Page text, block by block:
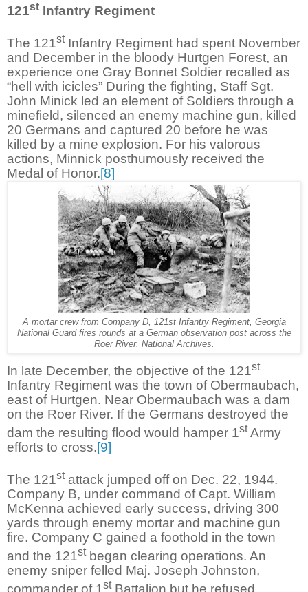
121st Infantry Regiment
The 121stInfantry Regiment had spent November
and December in the bloody Hurtgen Forest, an
experience one Gray Bonnet Soldier recalled as
“hell with icicles” During the fighting, Staff Sgt.
John Minick led an element of Soldiers through a
minefield, silenced an enemy machine gun, killed
20 Germans and captured 20 before he was
killed by a mine explosion. For his valorous
actions, Minnick posthumously received the
Medal of Honor.[8]
A mortar crew from Company D, 121st Infantry Regiment, Georgia
National Guard fires rounds at a German observation post across the
Roer River. National Archives.
In late December, the objective of the 121st
Infantry Regiment was the town of Obermaubach,
east of Hurtgen. Near Obermaubach was a dam
on the Roer River. If the Germans destroyed the
dam the resulting flood would hamper 1stArmy
efforts to cross.[9]
The 121stattack jumped off on Dec. 22, 1944.
Company B, under command of Capt. William
McKenna achieved early success, driving 300
yards through enemy mortar and machine gun
fire. Company C gained a foothold in the town
and the 121stbegan clearing operations. An
enemy sniper felled Maj. Joseph Johnston,
st